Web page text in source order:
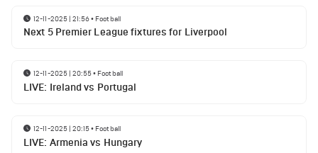
12-11-2025 | 21:56• Football
Next 5 Premier League fixtures for Liverpool
12-11-2025 | 20:55• Football
LIVE: Ireland vs Portugal
12-11-2025 | 20:15• Football
LIVE: Armenia vs Hungary